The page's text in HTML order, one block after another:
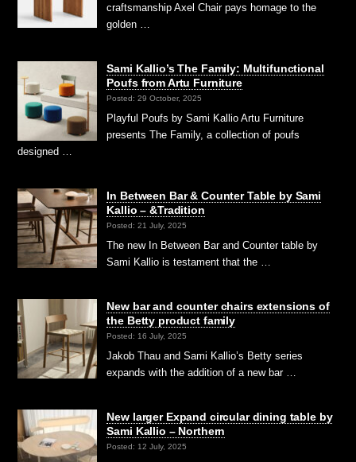
craftsmanship Axel Chair pays homage to the
golden …
Sami Kallio’s The Family: Multifunctional
Poufs from Artu Furniture
Posted: 29 October, 2025
Playful Poufs by Sami Kallio Artu Furniture
presents The Family, a collection of poufs
designed …
In Between Bar & Counter Table by Sami
Kallio – &Tradition
Posted: 21 July, 2025
The new In Between Bar and Counter table by
Sami Kallio is testament that the …
New bar and counter chairs extensions of
the Betty product family
Posted: 16 July, 2025
Jakob Thau and Sami Kallio’s Betty series
expands with the addition of a new bar …
New larger Expand circular dining table by
Sami Kallio – Northern
Posted: 12 July, 2025